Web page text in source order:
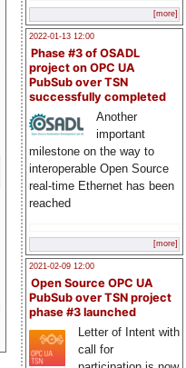
[more]
2022-01-13 12:00
Phase #3 of OSADL
project on OPC UA
PubSub over TSN
successfully completed
Another
important
milestone on the way to
interoperable Open Source
real-time Ethernet has been
reached
[more]
2021-02-09 12:00
Open Source OPC UA
PubSub over TSN project
phase #3 launched
Letter of Intent with
call for